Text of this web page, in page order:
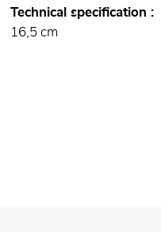
Technical specification
16,5 cm